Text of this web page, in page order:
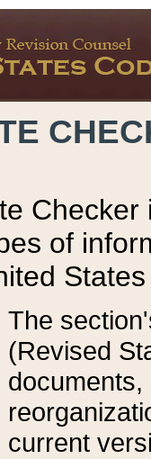
Checker
of
The
(Revised
current